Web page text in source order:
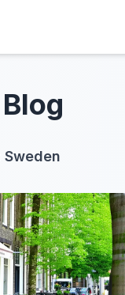
Blog
Sweden